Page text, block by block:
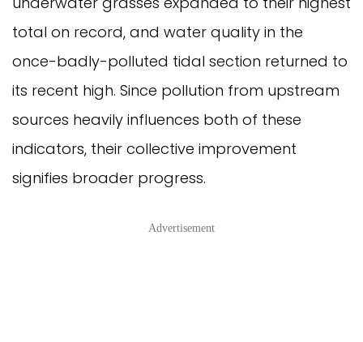
total on record, and water quality in the
once-badly-polluted tidal section returned to
its recent high. Since pollution from upstream
sources heavily influences both of these
indicators, their collective improvement
signifies broader progress.
Advertisement